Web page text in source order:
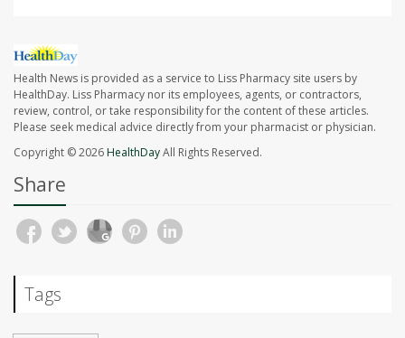
Health News is provided as a service to Liss Pharmacy site users by
HealthDay. Liss Pharmacy nor its employees, agents, or contractors,
review, control, or take responsibility for the content of these articles.
Please seek medical advice directly from your pharmacist or physician.
Copyright © 2026HealthDayAll Rights Reserved.
Share
Tags